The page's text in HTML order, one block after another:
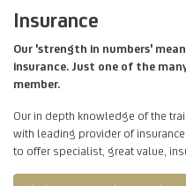
Insurance
Our 'strength in numbers'
insurance. Just one of the
member.
Our in depth knowledge of the
with leading provider of
to offer specialist, great value,